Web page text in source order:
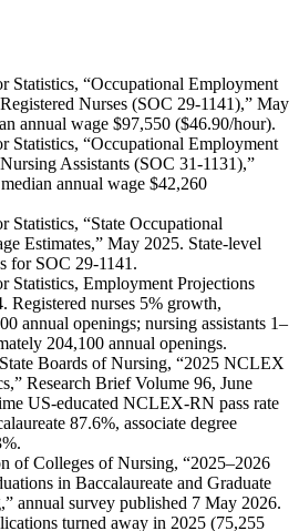
Statistics, “Occupational Employment
Nurses (SOC 29-1141),” May
annual wage $97,550 ($46.90/hour).
Statistics, “Occupational Employment
Assistants (SOC 31-1131),”
annual wage $42,260
Statistics, “State Occupational
Estimates,” May 2025. State-level
for SOC 29-1141.
Statistics, Employment Projections
Registered nurses 5% growth,
annual openings; nursing assistants 1–
204,100 annual openings.
Boards of Nursing, “2025 NCLEX
Research Brief Volume 96, June
US-educated NCLEX-RN pass rate
87.6%, associate degree
of Colleges of Nursing, “2025–2026
in Baccalaureate and Graduate
annual survey published 7 May 2026.
turned away in 2025 (75,255